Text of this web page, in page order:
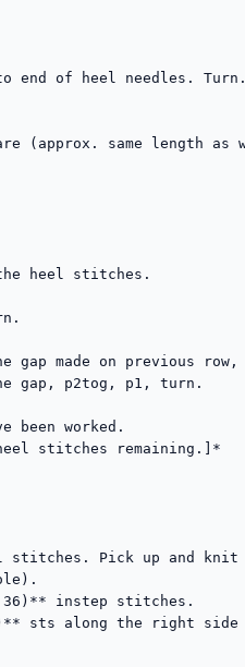
end of heel needles. Turn.
(approx. same length as
heel stitches.
made on previous
gap, p2tog, p1, turn.
been worked.
stitches remaining.]*
stitches. Pick up and
instep stitches.
sts along the right